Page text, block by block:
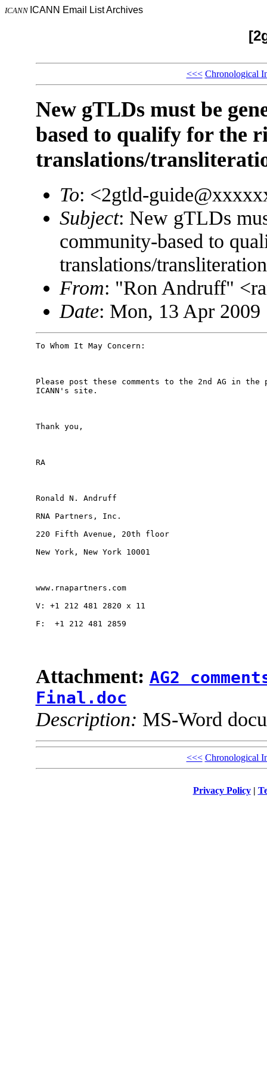
ICANN ICANN Email List Archives
<<< Chronological
New gTLDs must be
based to qualify for the
translations/
To: <2gtld-
Subject: New gTLDs
community-based to
translations/
From: "Ron Andruff"
Date: Mon, 13 Apr 2009
To Whom It May Concern:
Please post these comments to the 2nd AG in the
ICANN's site.
Thank you,
RA
Ronald N. Andruff
RNA Partners, Inc.
220 Fifth Avenue, 20th floor
New York, New York 10001
www.rnapartners.com
V: +1 212 481 2820 x 11
F:  +1 212 481 2859
Attachment: AG2
Final.doc
Description: MS-Word
<<< Chronological
Privacy Policy|